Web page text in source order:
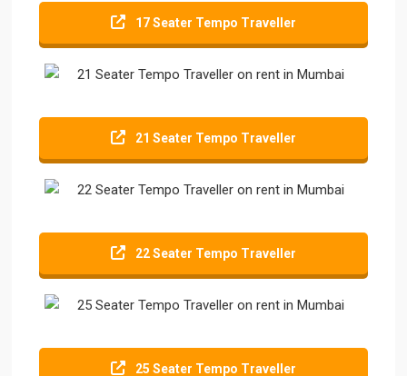
17 Seater Tempo Traveller
21 Seater Tempo Traveller
22 Seater Tempo Traveller
25 Seater Tempo Traveller